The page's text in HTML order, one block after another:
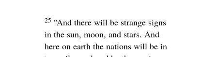
25 “And there will be strange signs
in the sun, moon, and stars. And
here on earth the nations will be in